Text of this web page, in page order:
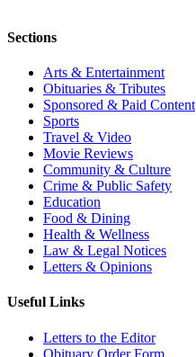
Sections
Arts & Entertainment
Obituaries & Tributes
Sponsored & Paid Content
Sports
Travel & Video
Movie Reviews
Community & Culture
Crime & Public Safety
Education
Food & Dining
Health & Wellness
Law & Legal Notices
Letters & Opinions
Useful Links
Letters to the Editor
Obituary Order Form